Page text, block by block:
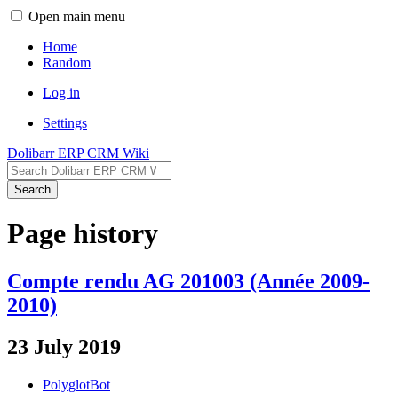
Open main menu
Home
Random
Log in
Settings
Dolibarr ERP CRM Wiki
Search
Page history
Compte rendu AG 201003 (Année 2009-
2010)
23 July 2019
PolyglotBot